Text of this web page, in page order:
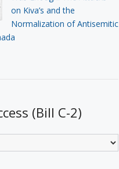
on Kiva’s and the
Normalization of Antisemitic
(Bill C-2)